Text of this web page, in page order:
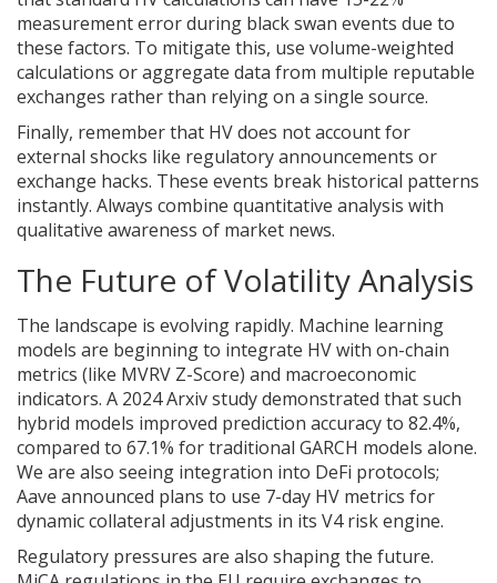
measurement error during black swan events due to
these factors. To mitigate this, use volume-weighted
calculations or aggregate data from multiple reputable
exchanges rather than relying on a single source.
Finally, remember that HV does not account for
external shocks like regulatory announcements or
exchange hacks. These events break historical patterns
instantly. Always combine quantitative analysis with
qualitative awareness of market news.
The Future of Volatility Analysis
The landscape is evolving rapidly. Machine learning
models are beginning to integrate HV with on-chain
metrics (like MVRV Z-Score) and macroeconomic
indicators. A 2024 Arxiv study demonstrated that such
hybrid models improved prediction accuracy to 82.4%,
compared to 67.1% for traditional GARCH models alone.
We are also seeing integration into DeFi protocols;
Aave announced plans to use 7-day HV metrics for
dynamic collateral adjustments in its V4 risk engine.
Regulatory pressures are also shaping the future.